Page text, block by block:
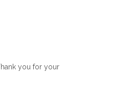
you for your